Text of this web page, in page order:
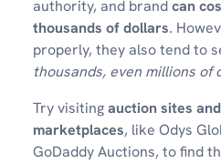
authority, and brandcan
thousands of dollars.
properly, they also tend to
thousands, even millions of
Try visitingauction sites and
marketplaces, like Odys
GoDaddy Auctions, to find